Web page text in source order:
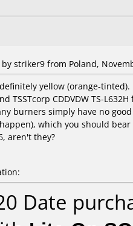
striker9 from Poland,
yellow (orange-tinted).
TSSTcorp CDDVDW TS-
burners simply have no
which you should
aren't they?
Date